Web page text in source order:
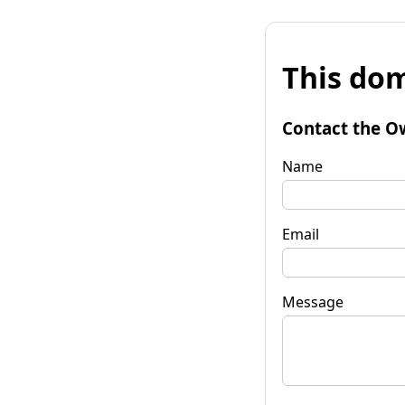
This
Contact the
Name
Email
Message